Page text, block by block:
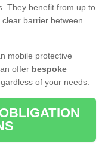
They benefit from up to
barrier between
mobile protective
offer bespoke
of your needs.